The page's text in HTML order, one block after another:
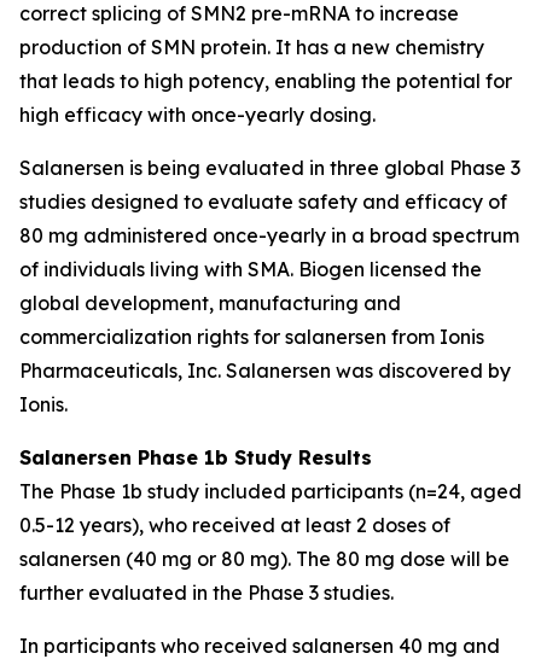
correct splicing of SMN2 pre-mRNA to increase
production of SMN protein. It has a new chemistry
that leads to high potency, enabling the potential for
high efficacy with once-yearly dosing.
Salanersen is being evaluated in three global Phase 3
studies designed to evaluate safety and efficacy of
80 mg administered once-yearly in a broad spectrum
of individuals living with SMA. Biogen licensed the
global development, manufacturing and
commercialization rights for salanersen from Ionis
Pharmaceuticals, Inc. Salanersen was discovered by
Ionis.
Salanersen Phase 1b Study Results
The Phase 1b study included participants (n=24, aged
0.5-12 years), who received at least 2 doses of
salanersen (40 mg or 80 mg). The 80 mg dose will be
further evaluated in the Phase 3 studies.
In participants who received salanersen 40 mg and